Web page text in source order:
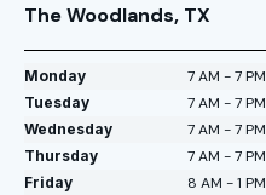
The Woodlands, TX
Monday 7 AM - 7 PM
Tuesday 7 AM - 7 PM
Wednesday 7 AM - 7 PM
Thursday 7 AM - 7 PM
Friday 8 AM - 1 PM